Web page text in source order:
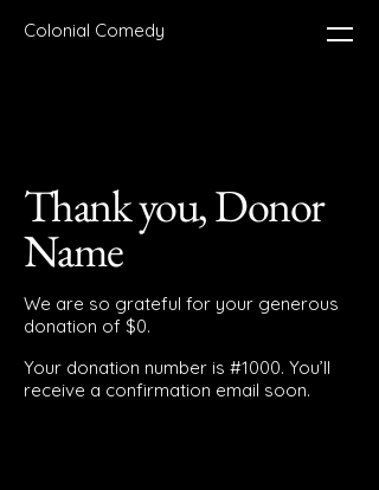
Colonial Comedy
Thank you, Donor
Name
We are so grateful for your generous
donation of $0.
Your donation number is #1000. You’ll
receive a confirmation email soon.